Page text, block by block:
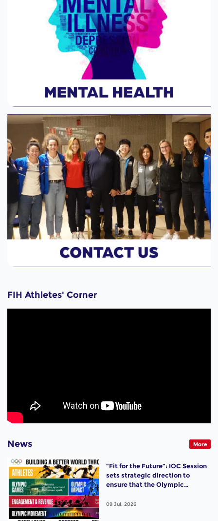
FIH Athletes' Corner
News More
“Fit for the Future”: IOC Session
sets strategic direction to
ensure that the Olympic
relevant and impactful
09 Jul, 2026